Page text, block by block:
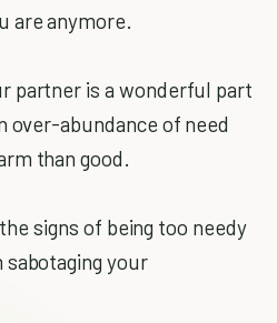
are anymore.
partner is a wonderful part
over-abundance of need
than good.
signs of being too needy
your